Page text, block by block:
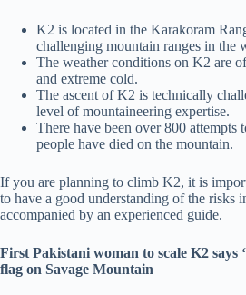
K2 is located in the Karakoram
challenging mountain ranges in the
The weather conditions on K2 are
and extreme cold.
The ascent of K2 is technically
level of mountaineering expertise.
There have been over 800
people have died on the mountain.
If you are planning to climb K2, it is
to have a good understanding of the risks
accompanied by an experienced guide.
First Pakistani woman to scale K2 says
flag on Savage Mountain